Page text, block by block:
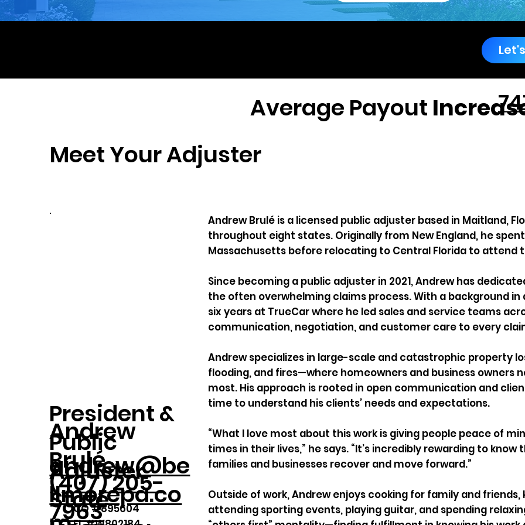
Average Payout
Meet Your Adjuster
Andrew Brulé is a licensed public adjuster based in Maitland,
throughout eight states. Originally from New England, he
Massachusetts before relocating to Central Florida to attend
Since becoming a public adjuster in 2021, Andrew has
the often overwhelming claims process. With a background
six years at TrueCar where he led sales and service teams
communication, negotiation, and customer care to every
Andrew specializes in large-scale and catastrophic property
flooding, and fires—where homeowners and business owners
most. His approach is rooted in open communication and
time to understand his clients’ needs and expectations.
“What I love most about this work is giving people peace of
times in their lives,” he says. “It’s incredibly rewarding to
families and businesses recover and move forward.”
Outside of work, Andrew enjoys cooking for family and friends,
attending sporting events, playing guitar, and spending
Andrew
Brulé
President &
Public
Adjuster
andrew@be
llmorepa.co
(407) 205-
7963
State
CO #895604